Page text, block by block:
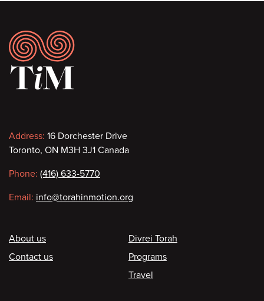
Footer
Contact
information
Address: 16 Dorchester Drive
Toronto, ON M3H 3J1 Canada
Phone: (416) 633-5770
Email: info@torahinmotion.org
Footer
About us
Contact us
Divrei Torah
Programs
Travel